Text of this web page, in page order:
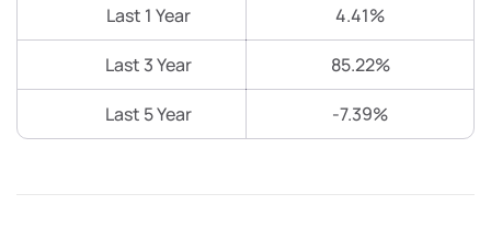
Last 1 Year 4.41%
Last 3 Year 85.22%
Last 5 Year -7.39%